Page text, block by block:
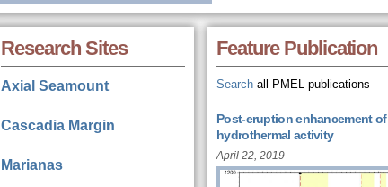
Research Sites
Axial Seamount
Cascadia Margin
Marianas
Feature Publication
Search all PMEL publications
Post-eruption enhancement of
hydrothermal activity
April 22, 2019